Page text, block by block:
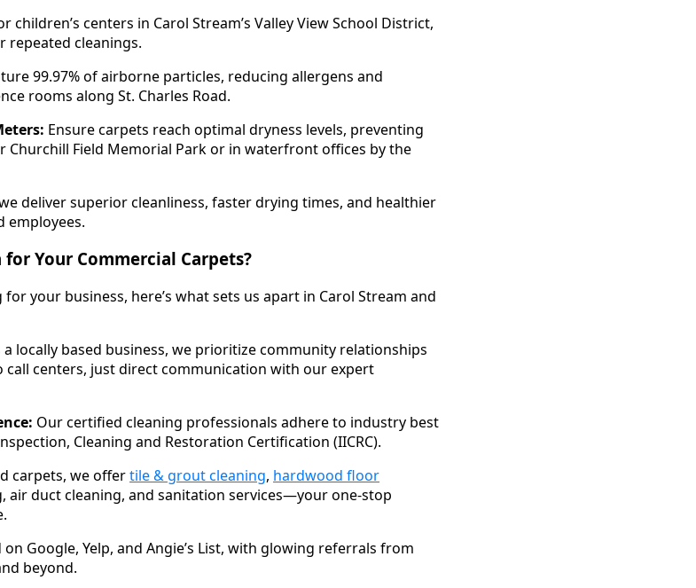
children’s centers in Carol Stream’s Valley View School District,
repeated cleanings.
99.97% of airborne particles, reducing allergens and
rooms along St. Charles Road.
Ensure carpets reach optimal dryness levels, preventing
Churchill Field Memorial Park or in waterfront offices by the
deliver superior cleanliness, faster drying times, and healthier
employees.
for Your Commercial Carpets?
your business, here’s what sets us apart in Carol Stream and
a locally based business, we prioritize community relationships
centers, just direct communication with our expert
Our certified cleaning professionals adhere to industry best
Cleaning and Restoration Certification (IICRC).
carpets, we offertile & grout cleaning, hardwood floor
air duct cleaning, and sanitation services—your one-stop
Google, Yelp, and Angie’s List, with glowing referrals from
beyond.